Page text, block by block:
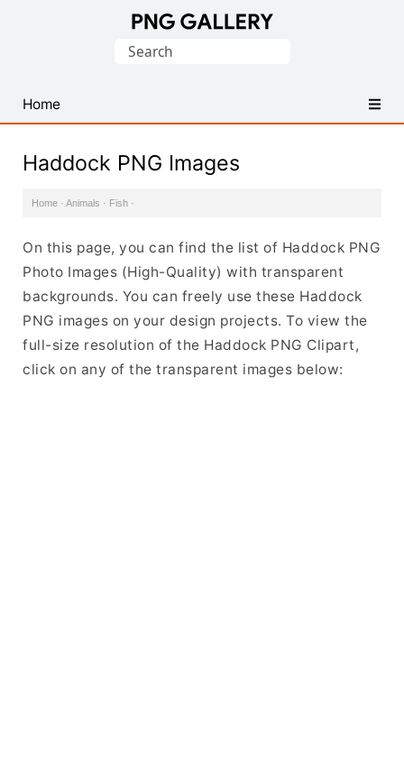
PNG
Images
Search
Home
Haddock PNG Images
Home · Animals · Fish ·
On this page, you can find the list of Haddock PNG
Photo Images (High-Quality) with transparent
backgrounds. You can freely use these Haddock
PNG images on your design projects. To view the
full-size resolution of the Haddock PNG Clipart,
click on any of the transparent images below: